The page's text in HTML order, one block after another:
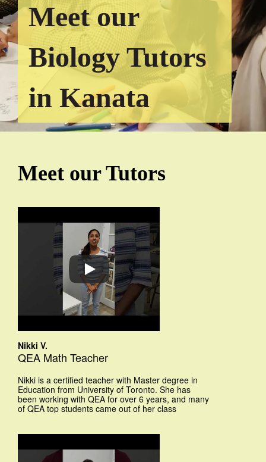
Meet our
Biology Tutors
in Kanata
Meet our Tutors
Nikki V.
QEA Math Teacher
Nikki is a certified teacher with Master degree in
Education from University of Toronto. She has
been working with QEA for over 6 years, and many
of QEA top students came out of her class